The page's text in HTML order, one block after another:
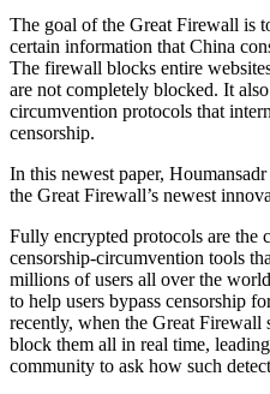
The goal of the Great Firewall is
certain information that China
The firewall blocks entire
are not completely blocked. It
circumvention protocols that
censorship.
In this newest paper,
the Great Firewall’s newest
Fully encrypted protocols are the
censorship-circumvention tools
millions of users all over the
to help users bypass censorship
recently, when the Great Firewall
block them all in real time,
community to ask how such